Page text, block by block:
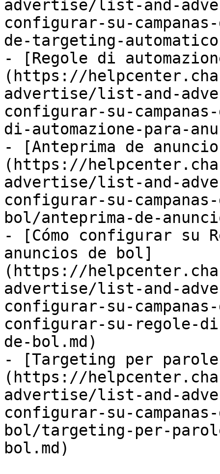
advertise/list-and-
configurar-su-
de-targeting-
- [Regole di
(https://
advertise/list-and-
configurar-su-
di-automazione-para-
- [Anteprima de
(https://
advertise/list-and-
configurar-su-
bol/anteprima-de-
- [Cómo configurar su
anuncios de bol]
(https://
advertise/list-and-
configurar-su-
configurar-su-regole-
de-bol.md)
- [Targeting per
(https://
advertise/list-and-
configurar-su-
bol/targeting-per-
bol.md)